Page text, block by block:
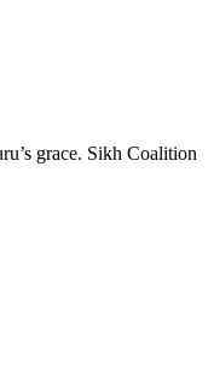
grace. Sikh Coalition